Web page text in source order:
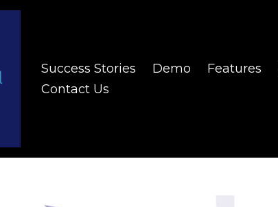
Success Stories Demo Features
Contact Us